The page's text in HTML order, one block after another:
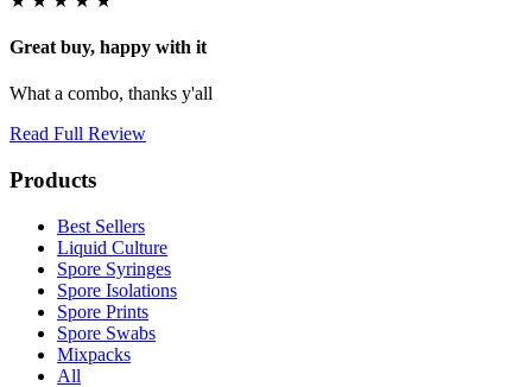
Great buy, happy with it
What a combo, thanks y'all
Read Full Review
Products
Best Sellers
Liquid Culture
Spore Syringes
Spore Isolations
Spore Prints
Spore Swabs
Mixpacks
All